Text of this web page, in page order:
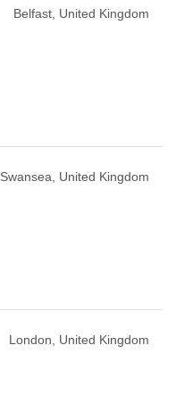
Belfast, United Kingdom
Swansea, United Kingdom
London, United Kingdom